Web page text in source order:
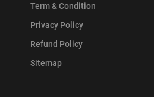
Term & Condition
Privacy Policy
Refund Policy
Sitemap